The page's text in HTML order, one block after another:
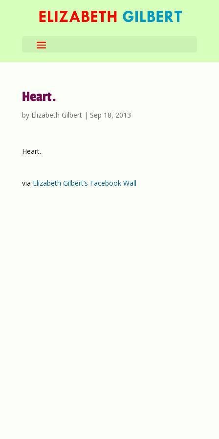
Heart.
by Elizabeth Gilbert| Sep 18, 2013
Heart.
via Elizabeth Gilbert’s Facebook Wall